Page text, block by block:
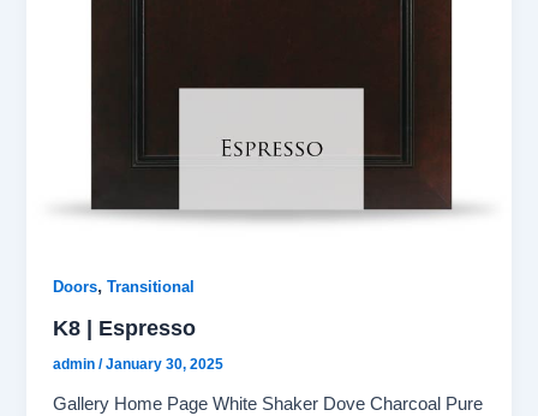
Doors,Transitional
K8 | Espresso
admin/January 30, 2025
Gallery Home Page White Shaker Dove Charcoal Pure